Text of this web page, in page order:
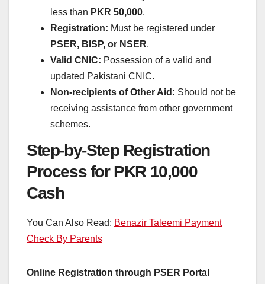
less than PKR 50,000.
Registration: Must be registered under
PSER, BISP, or NSER.
Valid CNIC: Possession of a valid and
updated Pakistani CNIC.
Non-recipients of Other Aid: Should not be
receiving assistance from other government
schemes.
Step-by-Step Registration
Process for PKR 10,000
Cash
You Can Also Read: Benazir Taleemi Payment
Check By Parents
Online Registration through PSER Portal